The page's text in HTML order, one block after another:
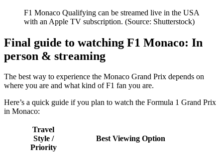
F1 Monaco Qualifying can be streamed live in the USA
with an Apple TV subscription. (Source: Shutterstock)
Final guide to watching F1 Monaco: In
person & streaming
The best way to experience the Monaco Grand Prix depends on
where you are and what kind of F1 fan you are.
Here’s a quick guide if you plan to watch the Formula 1 Grand Prix
in Monaco:
Travel
Style /
Priority
Best Viewing Option